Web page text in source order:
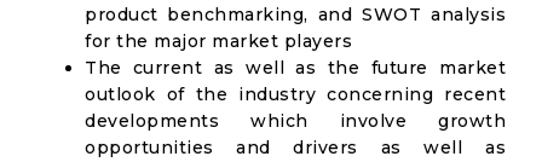
product benchmarking, and SWOT analysis
for the major market players
The current as well as the future market
outlook of the industry concerning recent
developments which involve growth
opportunities and drivers as well as